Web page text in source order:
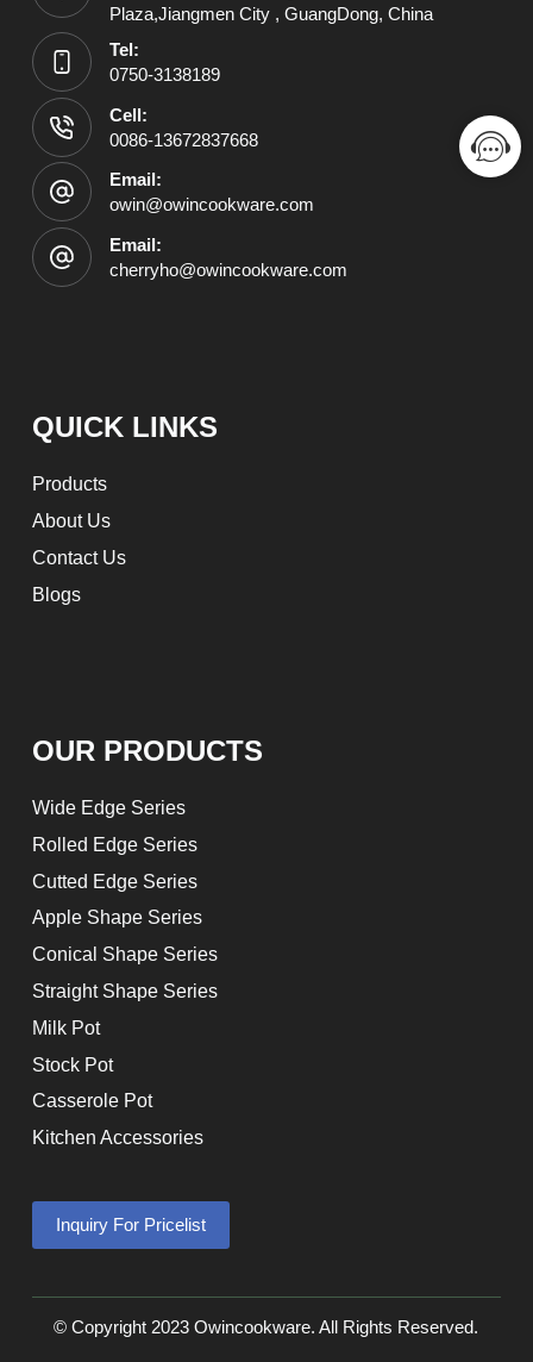
Plaza,Jiangmen City , GuangDong, China
Tel:
0750-3138189
Cell:
0086-13672837668
Email:
owin@owincookware.com
Email:
cherryho@owincookware.com
QUICK LINKS
Products
About Us
Contact Us
Blogs
OUR PRODUCTS
Wide Edge Series
Rolled Edge Series
Cutted Edge Series
Apple Shape Series
Conical Shape Series
Straight Shape Series
Milk Pot
Stock Pot
Casserole Pot
Kitchen Accessories
Inquiry For Pricelist
© Copyright 2023 Owincookware. All Rights Reserved.